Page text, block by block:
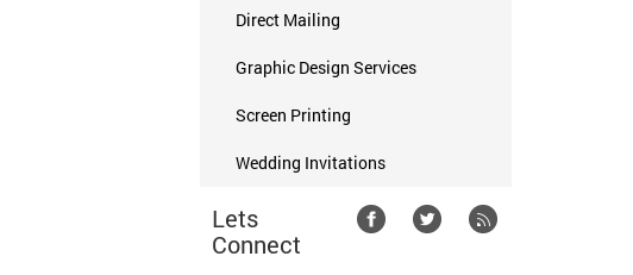
Direct Mailing
Graphic Design Services
Screen Printing
Wedding Invitations
Lets
Connect